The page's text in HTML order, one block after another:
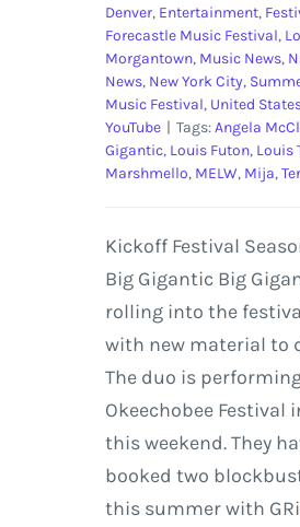
Denver, Entertainment,
Forecastle Music Festival,
Morgantown, Music News,
News, New York City,
Music Festival, United
YouTube | Tags:Angela
Gigantic, Louis Futon, Louis
Marshmello, MELW, Mija,
Kickoff Festival
Big Gigantic Big
rolling into the
with new material to
The duo is
Okeechobee Festival
this weekend. They
booked two
this summer with